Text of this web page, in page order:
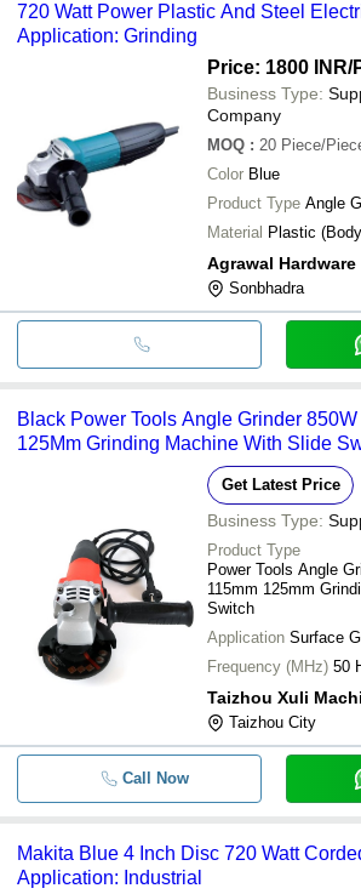
720 Watt Power Plastic And Steel
Application: Grinding
Price: 1800 INR/
Business Type:
Company
MOQ : 20 Piece/
Color Blue
Product Type Angle
Material Plastic
Agrawal Hardware
Sonbhadra
Black Power Tools Angle Grinder
125Mm Grinding Machine With Slide
Get Latest Price
Business Type:
Product Type
Power Tools Angle
115mm 125mm
Switch
Application Surface
Frequency (MHz) 50
Taizhou Xuli
Taizhou City
Call Now
Makita Blue 4 Inch Disc 720 Watt
Application: Industrial